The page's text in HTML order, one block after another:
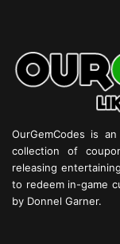
OurGemCodes is
collection of
releasing
to redeem in-game
by Donnel Garner.